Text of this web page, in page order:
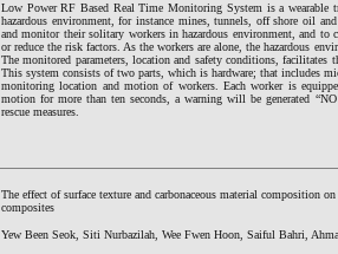
Low Power RF Based Real Time Monitoring System is a wearable
hazardous environment, for instance mines, tunnels, off shore oil
and monitor their solitary workers in hazardous environment, and to
or reduce the risk factors. As the workers are alone, the hazardous
The monitored parameters, location and safety conditions, facilitates
This system consists of two parts, which is hardware; that includes
monitoring location and motion of workers. Each worker is
motion for more than ten seconds, a warning will be generated
rescue measures.
The effect of surface texture and carbonaceous material composition
composites
Yew Been Seok, Siti Nurbazilah, Wee Fwen Hoon, Saiful Bahri,